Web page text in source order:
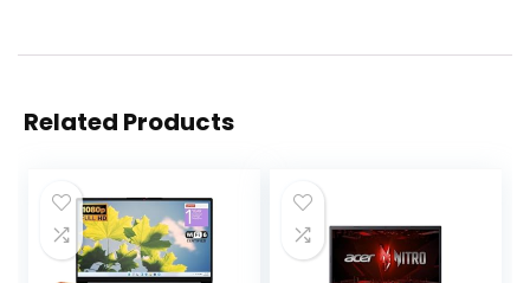
Related Products